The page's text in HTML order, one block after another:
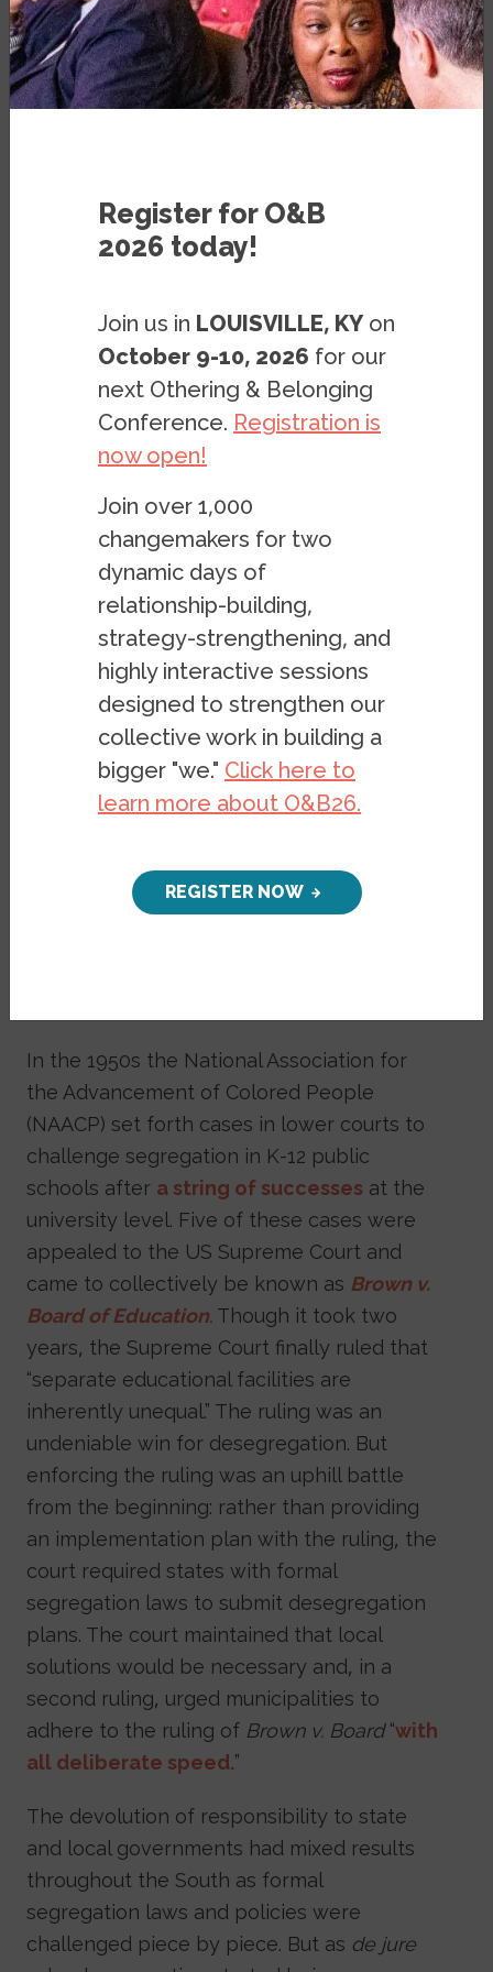
The Roots of Structural Racism Project
City Snapshot: Boston
Boston is one of the oldest cities of the
United States and the capital city of
Massachusetts. Home to about 692,000
people, Boston is 44 percent white, 25
percent Black, 19 percent Latino, and
almost 10 percent Asian. Boston’s many
colleges and universities (including
Harvard, the US’s oldest university) and
consistently blue voting record make it an
American bastion of progressivism to
some. However, Boston is also home to
one of the
most virulent resistances to
desegregation in US history, and is one of
the few major cities in the US that became
significantly more segregated over the
past two decades. Even extremely
New York and Chicago have decreased
slightly over the same time period. So what
In the 1950s the National Association for
the Advancement of Colored People
(NAACP) set forth cases in lower courts to
challenge segregation in K-12 public
schools after a string of successes at the
university level. Five of these cases were
appealed to the US Supreme Court and
came to collectively be known as Brown v.
Board of Education. Though it took two
years, the Supreme Court finally ruled that
“separate educational facilities are
inherently unequal.” The ruling was an
undeniable win for desegregation. But
enforcing the ruling was an uphill battle
from the beginning: rather than providing
an implementation plan with the ruling, the
court required states with formal
segregation laws to submit desegregation
plans. The court maintained that local
solutions would be necessary and, in a
second ruling, urged municipalities to
adhere to the ruling of Brown v. Board“with
all deliberate speed.”
The devolution of responsibility to state
and local governments had mixed results
throughout the South as formal
segregation laws and policies were
challenged piece by piece. But as de jure
Register for O&B
2026 today!
Join us in LOUISVILLE, KY on
October 9-10, 2026 for our
next Othering & Belonging
Conference. Registration is
now open!
Join over 1,000
changemakers for two
dynamic days of
relationship-building,
strategy-strengthening, and
highly interactive sessions
designed to strengthen our
collective work in building a
bigger "we." Click here to
learn more about O&B26.
REGISTER NOW